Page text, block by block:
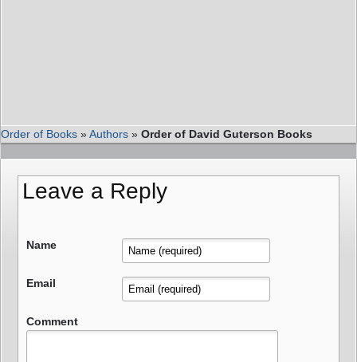
Order of Books »Authors » Order of David Guterson Books
Leave a Reply
Name
Email
Comment